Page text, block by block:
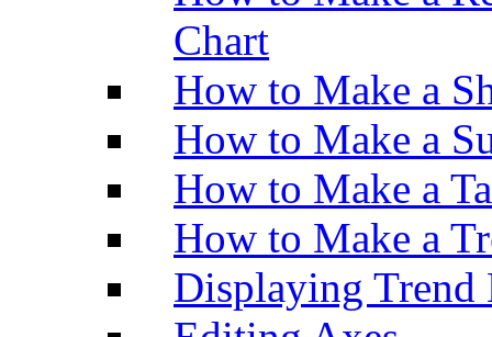
Chart
How to Make a
How to Make a
How to Make a
How to Make a
Displaying Trend